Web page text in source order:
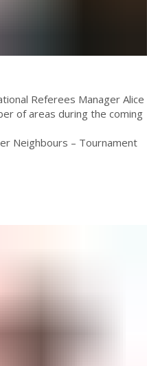
Referees Manager Alice
of areas during the coming
Neighbours – Tournament